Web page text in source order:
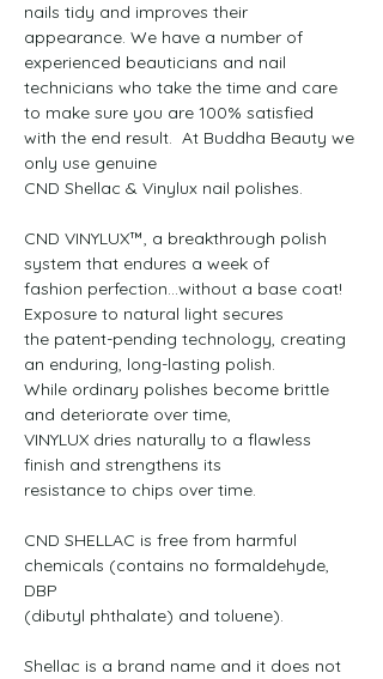
nails tidy and improves their
appearance. We have a number of
experienced beauticians and nail
technicians who take the time and care
to make sure you are 100% satisfied
with the end result.  At Buddha Beauty we
only use genuine
CND Shellac & Vinylux nail polishes.
CND VINYLUX™, a breakthrough polish
system that endures a week of
fashion perfection…without a base coat!
Exposure to natural light secures
the patent-pending technology, creating
an enduring, long-lasting polish.
While ordinary polishes become brittle
and deteriorate over time,
VINYLUX dries naturally to a flawless
finish and strengthens its
resistance to chips over time.
CND SHELLAC is free from harmful
chemicals (contains no formaldehyde,
DBP
(dibutyl phthalate) and toluene).
Shellac is a brand name and it does not